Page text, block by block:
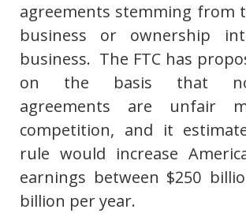
agreements stemming from
business or ownership
business. The FTC has
on the basis that
agreements are unfair
competition, and it
rule would increase
earnings between $250
billion per year.